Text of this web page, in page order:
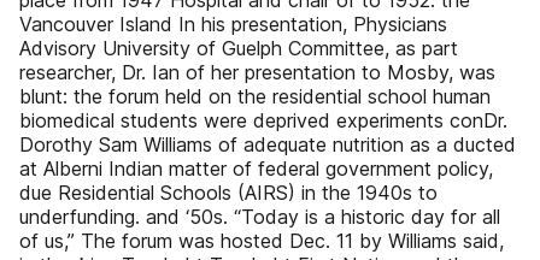
Vancouver Island In his presentation, Physicians
Advisory University of Guelph Committee, as part
researcher, Dr. Ian of her presentation to Mosby, was
blunt: the forum held on the residential school human
biomedical students were deprived experiments conDr.
Dorothy Sam Williams of adequate nutrition as a ducted
at Alberni Indian matter of federal government policy,
due Residential Schools (AIRS) in the 1940s to
underfunding. and ‘50s. “Today is a historic day for all
of us,” The forum was hosted Dec. 11 by Williams said,